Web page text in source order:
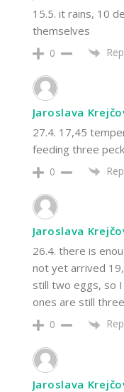
15.5. it rains, 10
themselves
0
Jaroslava
27.4. 17,45
feeding three
0
Jaroslava
26.4. there is
not yet arrived
still two eggs, so
ones are still
0
Jaroslava